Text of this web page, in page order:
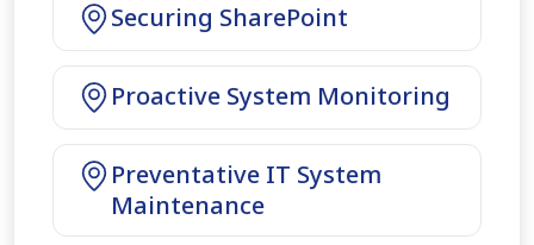
Securing SharePoint
Proactive System Monitoring
Preventative IT System
Maintenance